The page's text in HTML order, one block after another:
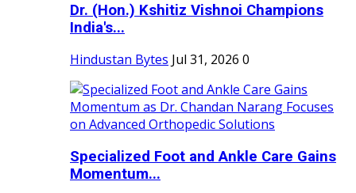
Dr. (Hon.) Kshitiz Vishnoi Champions
India's...
Hindustan Bytes Jul 31, 2026 0
Specialized Foot and Ankle Care Gains
Momentum...